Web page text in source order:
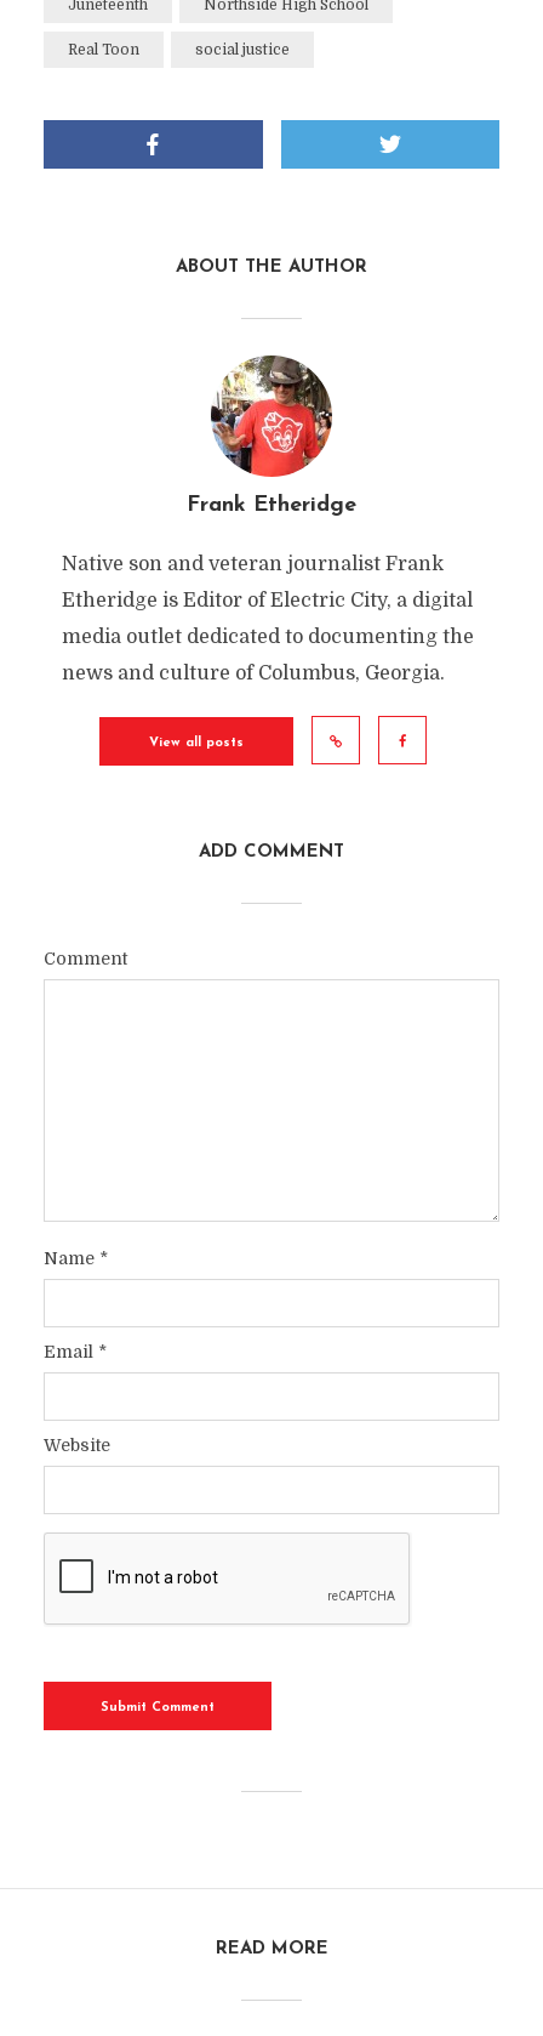
Juneteenth Northside High School
Real Toon social justice
ABOUT THE AUTHOR
Frank Etheridge
Native son and veteran journalist Frank
Etheridge is Editor of Electric City, a digital
media outlet dedicated to documenting the
news and culture of Columbus, Georgia.
View all posts
ADD COMMENT
Comment
Name *
Email *
Website
READ MORE